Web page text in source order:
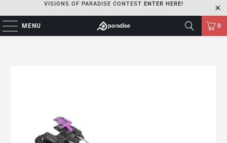
VISIONS OF PARADISE CONTEST ENTER HERE!
MENU 0